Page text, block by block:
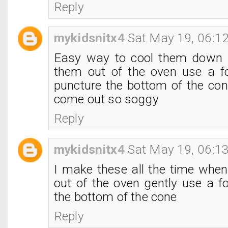
Reply
mykidsnitx4 Sat May 19,
Easy way to cool them down
them out of the oven use a
puncture the bottom of the
come out so soggy
Reply
mykidsnitx4 Sat May 19,
I make these all the time
out of the oven gently use a
the bottom of the cone
Reply